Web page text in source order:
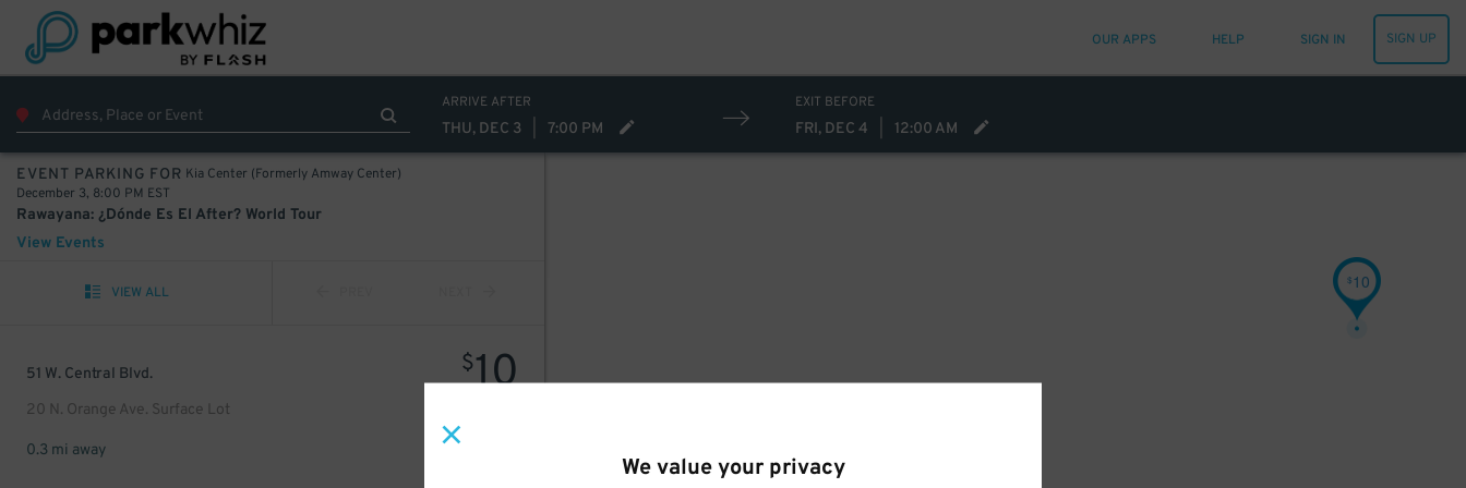
We value your privacy
OUR APPS HELP SIGN IN SIGN UP
ARRIVE AFTER
THU, DEC 3 7:00 PM
EXIT BEFORE
FRI, DEC 4 12:00 AM
EVENT PARKING FOR Kia Center (Formerly Amway Center)
December 3, 8:00 PM EST
Rawayana: ¿Dónde Es El After? World Tour
View Events
VIEW ALL
51 W. Central Blvd.
20 N. Orange Ave. Surface Lot
$10
0.3 mi away
$10